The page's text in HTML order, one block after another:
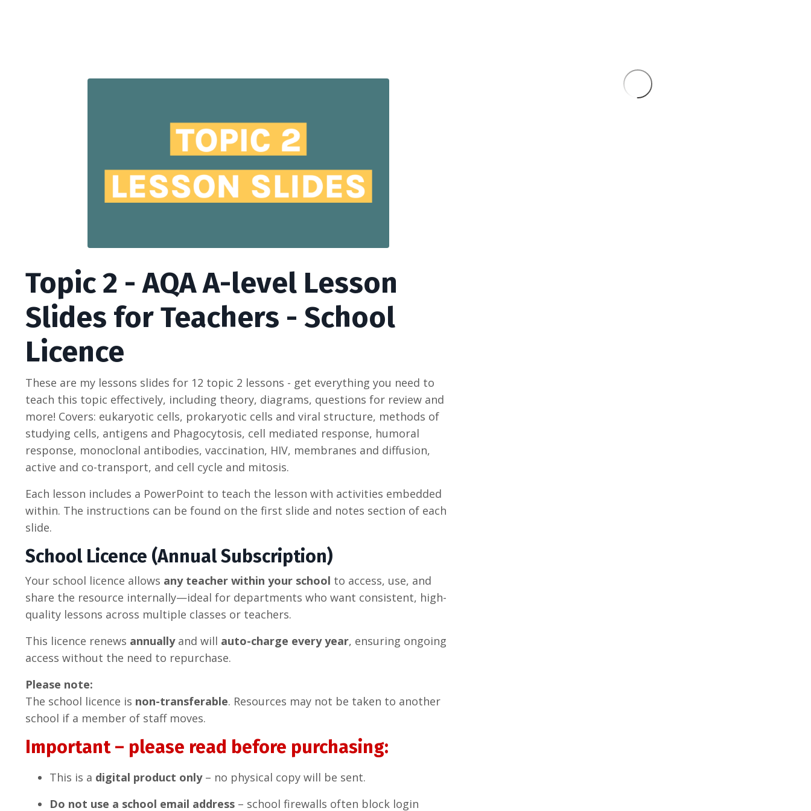
Topic 2 - AQA A-level Lesson
Slides for Teachers - School
Licence
These are my lessons slides for 12 topic 2 lessons - get everything you need to
teach this topic effectively, including theory, diagrams, questions for review and
more! Covers: eukaryotic cells, prokaryotic cells and viral structure, methods of
studying cells, antigens and Phagocytosis, cell mediated response, humoral
response, monoclonal antibodies, vaccination, HIV, membranes and diffusion,
active and co-transport, and cell cycle and mitosis.
Each lesson includes a PowerPoint to teach the lesson with activities embedded
within. The instructions can be found on the first slide and notes section of each
slide.
School Licence (Annual Subscription)
Your school licence allows any teacher within your school to access, use, and
share the resource internally—ideal for departments who want consistent, high-
quality lessons across multiple classes or teachers.
This licence renews annually and will auto-charge every year, ensuring ongoing
access without the need to repurchase.
Please note:
The school licence is non-transferable. Resources may not be taken to another
school if a member of staff moves.
Important – please read before purchasing:
This is a digital product only – no physical copy will be sent.
Do not use a school email address – school firewalls often block login